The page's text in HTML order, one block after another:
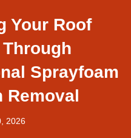
Your Roof
Sprayfoam
Removal
2026